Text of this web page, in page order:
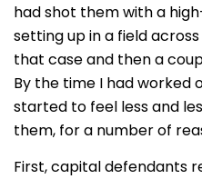
had shot them with a
setting up in a field
that case and then a
By the time I had worked
started to feel less and
them, for a number of
First, capital defendants